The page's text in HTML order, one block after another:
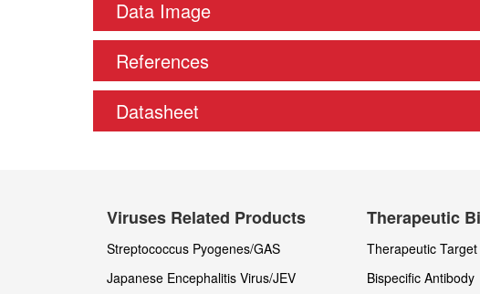
Data Image
References
Datasheet
Viruses Related Products
Streptococcus Pyogenes/GAS
Japanese Encephalitis Virus/JEV
Therapeutic
Therapeutic
Bispecific Antibody